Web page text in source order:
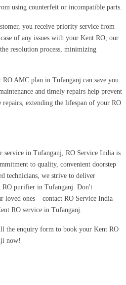
using counterfeit or incompatible parts.
you receive priority service from
of any issues with your Kent RO, our
resolution process, minimizing
AMC plan in Tufanganj can save you
and timely repairs help prevent
repairs, extending the lifespan of your RO
service in Tufanganj, RO Service India is
to quality, convenient doorstep
technicians, we strive to deliver
RO purifier in Tufanganj. Don't
loved ones – contact RO Service India
RO service in Tufanganj.
the enquiry form to book your Kent RO
now!